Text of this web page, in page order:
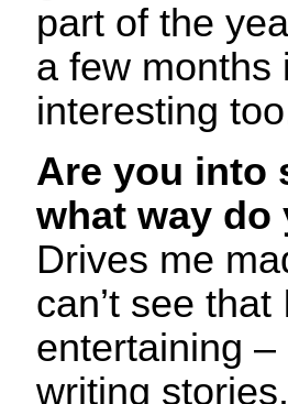
part of the
a few months
interesting
Are you into
what way do
Drives me
can’t see that
entertaining
writing